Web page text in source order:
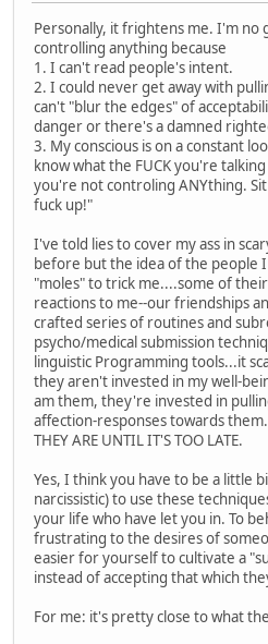
Personally, it frightens me. I'm no
controlling anything because
1. I can't read people's intent.
2. I could never get away with
can't "blur the edges" of
danger or there's a damned
3. My conscious is on a constant
know what the FUCK you're
you're not controling ANYthing.
fuck up!"
I've told lies to cover my ass in
before but the idea of the people
"moles" to trick me....some of
reactions to me--our friendships
crafted series of routines and
psycho/medical submission
linguistic Programming tools...it
they aren't invested in my well-
am them, they're invested in
affection-responses towards
THEY ARE UNTIL IT'S TOO LATE.
Yes, I think you have to be a little
narcissistic) to use these
your life who have let you in. To
frustrating to the desires of
easier for yourself to cultivate a
instead of accepting that which
For me: it's pretty close to what